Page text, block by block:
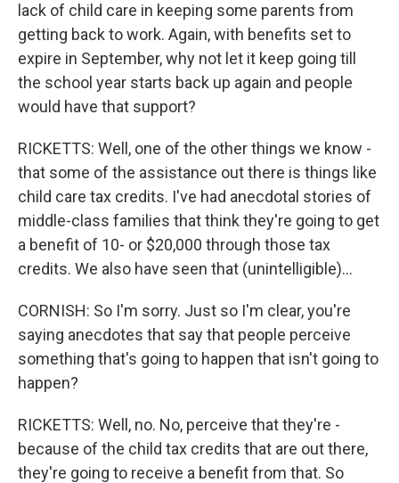
lack of child care in keeping some parents from
getting back to work. Again, with benefits set to
expire in September, why not let it keep going till
the school year starts back up again and people
would have that support?
RICKETTS: Well, one of the other things we know -
that some of the assistance out there is things like
child care tax credits. I've had anecdotal stories of
middle-class families that think they're going to get
a benefit of 10- or $20,000 through those tax
credits. We also have seen that (unintelligible)...
CORNISH: So I'm sorry. Just so I'm clear, you're
saying anecdotes that say that people perceive
something that's going to happen that isn't going to
happen?
RICKETTS: Well, no. No, perceive that they're -
because of the child tax credits that are out there,
they're going to receive a benefit from that. So